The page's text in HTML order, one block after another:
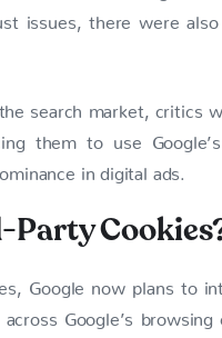
issues, there were also
search market, critics
them to use
in digital ads.
Party
Google now plans to
Google’s browsing